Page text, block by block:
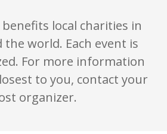
local charities in
world. Each event is
For more information
to you, contact your
organizer.